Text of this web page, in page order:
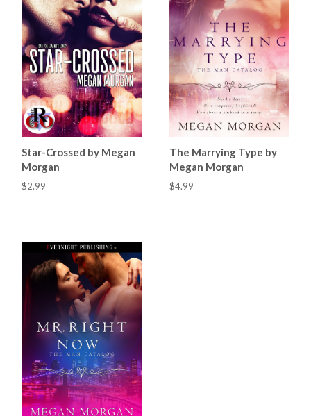
Star-Crossed by Megan
Morgan
$2.99
The Marrying Type by
Megan Morgan
$4.99